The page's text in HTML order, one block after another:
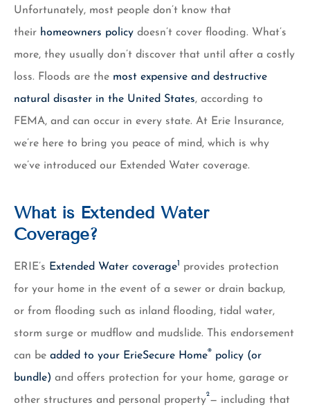
Unfortunately, most people don’t know that
their homeowners policy doesn’t cover flooding. What’s
more, they usually don’t discover that until after a costly
loss. Floods are the most expensive and destructive
natural disaster in the United States, according to
FEMA, and can occur in every state. At Erie Insurance,
we’re here to bring you peace of mind, which is why
we’ve introduced our Extended Water coverage.
What is Extended Water
Coverage?
ERIE’s Extended Water coverage1 provides protection
for your home in the event of a sewer or drain backup,
or from flooding such as inland flooding, tidal water,
storm surge or mudflow and mudslide. This endorsement
can be added to your ErieSecure Home® policy (or
bundle) and offers protection for your home, garage or
other structures and personal property
2
— including that